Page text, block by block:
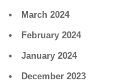
March 2024
February 2024
January 2024
December 2023